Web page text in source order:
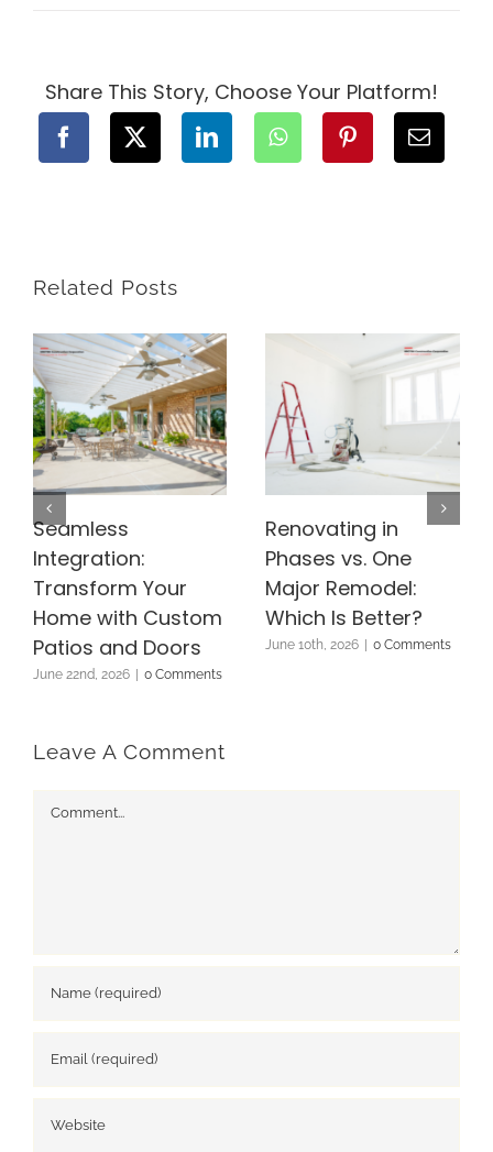
What
You
Need
to
Know
About
Share This Story, Choose Your Platform!
Related Posts
Seamless
Integration:
Transform Your
Home with Custom
Patios and Doors
June 22nd, 2026 0 Comments
Renovating in
Phases vs. One
Major Remodel:
Which Is Better?
June 10th, 2026 0 Comments
Leave A Comment
Comment